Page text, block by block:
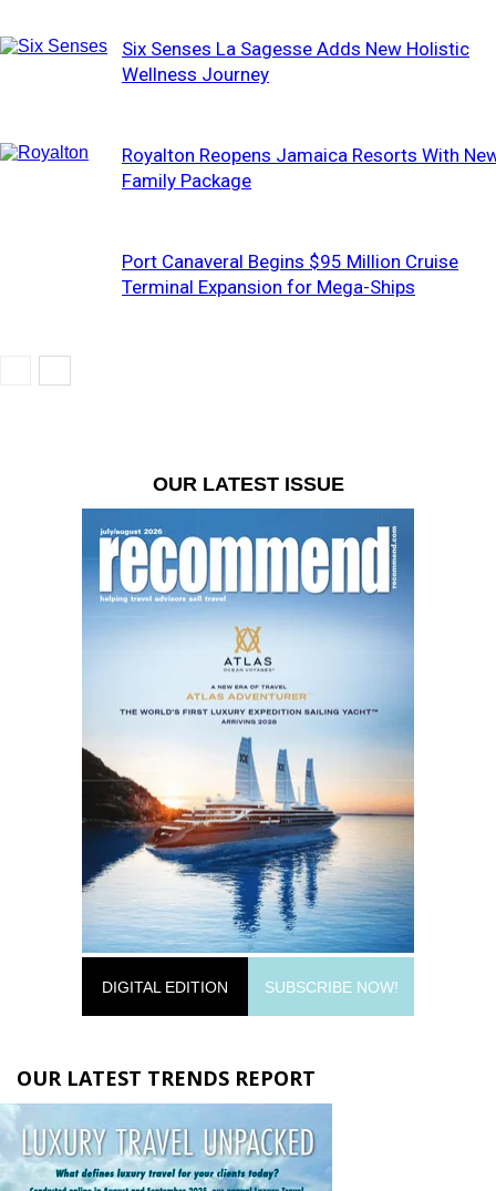
Six Senses La Sagesse Adds New Holistic
Wellness Journey
Royalton Reopens Jamaica Resorts With
Family Package
Port Canaveral Begins $95 Million Cruise
Terminal Expansion for Mega-Ships
OUR LATEST ISSUE
DIGITAL EDITION SUBSCRIBE NOW!
OUR LATEST TRENDS REPORT